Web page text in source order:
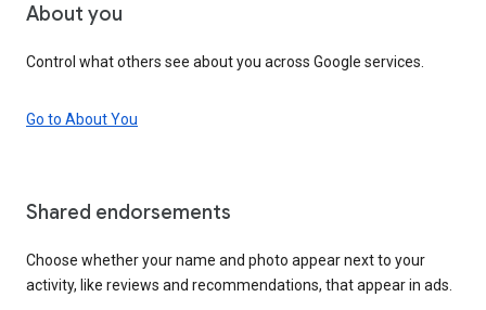
About you
Control what others see about you across Google services.
Go to About You
Shared endorsements
Choose whether your name and photo appear next to your
activity, like reviews and recommendations, that appear in ads.